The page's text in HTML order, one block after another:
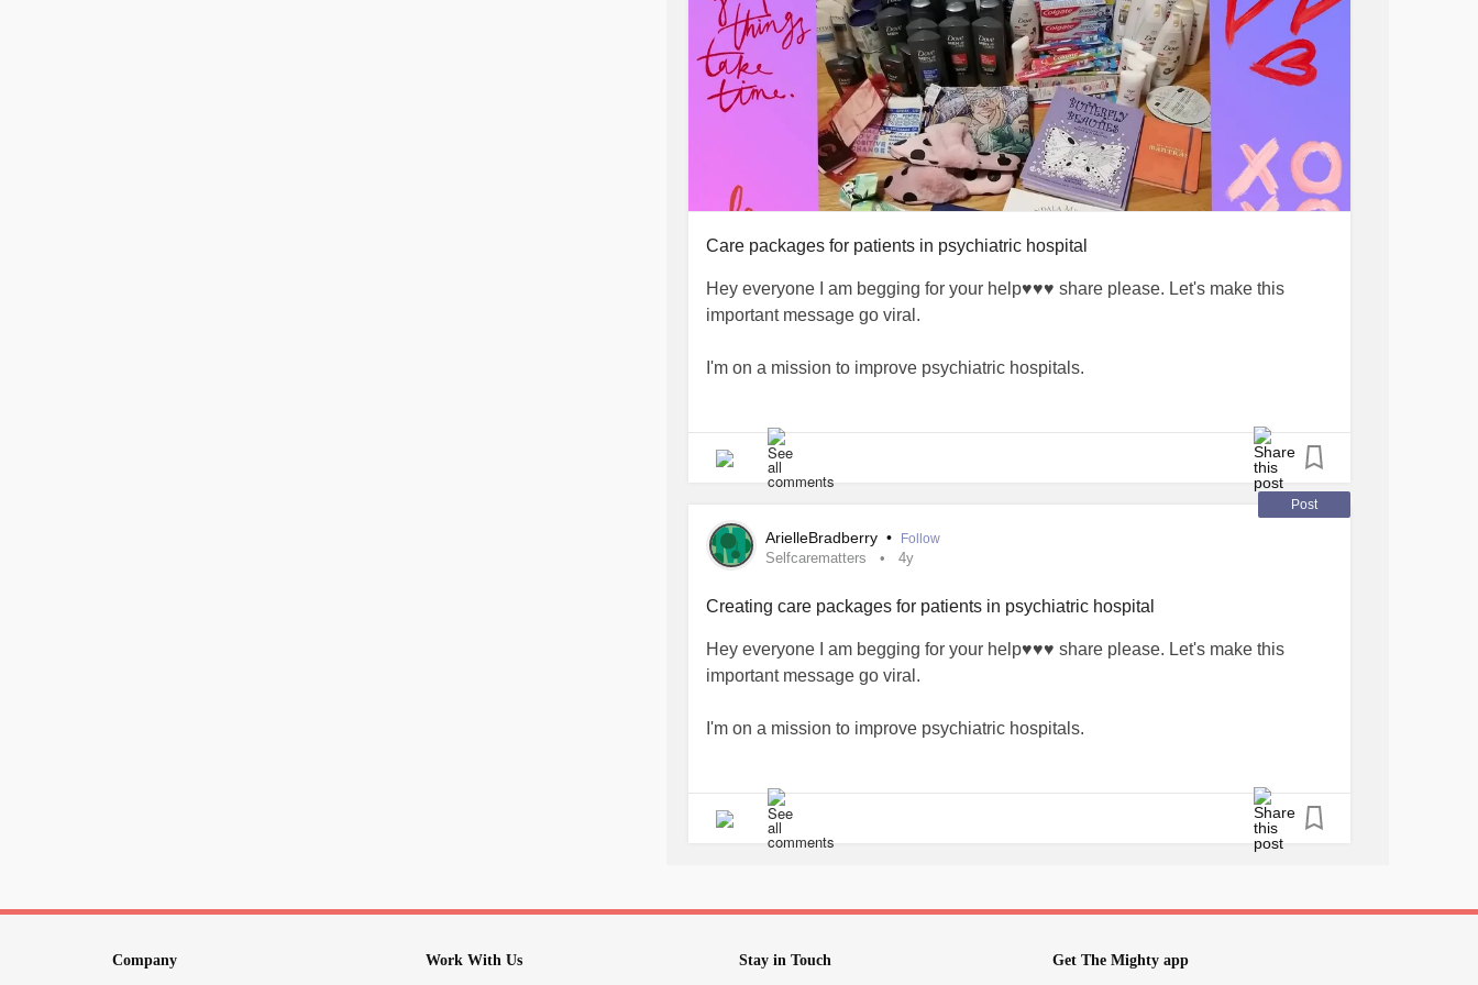
#wellnessjourney #selfcarematters #healingjourney #positivityiskey
#selflovejourney #happinessisachoice
#mentalhealthrecovery
#overcominganxiety #depressionawareness #anxietyawareness
#mindfulnessmatters #mentalhealthsupport #MentalHealthAdvocacy
#mentalhealthcommunity #positivepsychology
#PositiveVibes
#scienceofwellbeing #ChooseToBeHappy
Care packages for patients in psychiatric hospital
Hey everyone I am begging for your help♥️♥️♥️ share please. Let's make this
important message go viral.
I'm on a mission to improve psychiatric hospitals.
towards making care packages for patients in psychiatric care. 🦋
🦋Please help support my cause by sharing or purchasing a book link in bio.
Search my name on any Amazon and you will see all my products.
#MentalHealth
#MentalHealthAwareness #supportthecause
#supportindieauthors
#supportsmallbusiness
#warrior #Viral #cbcnews #ctvnews #helpmegoviral
#mentalhealthmatters
Post
ArielleBradberry • Follow
Selfcarematters 4y
Creating care packages for patients in psychiatric hospital
Hey everyone I am begging for your help♥️♥️♥️ share please. Let's make this
important message go viral.
I'm on a mission to improve psychiatric hospitals.
towards making care packages for patients in psychiatric care. 🦋
Company Work With Us Stay in Touch Get The Mighty app